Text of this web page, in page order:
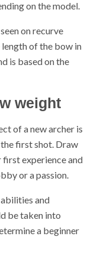
on the model.
on recurve
of the bow in
is based on the
weight
of a new archer is
first shot. Draw
experience and
or a passion.
and
be taken into
a beginner